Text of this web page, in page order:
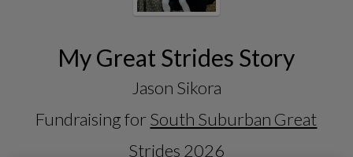
My Great Strides Story
Jason Sikora
Fundraising for South Suburban Great
Strides 2026